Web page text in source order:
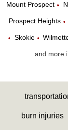
Mount Prospect •
Prospect Heights •
• Skokie •
and more
burn injuries